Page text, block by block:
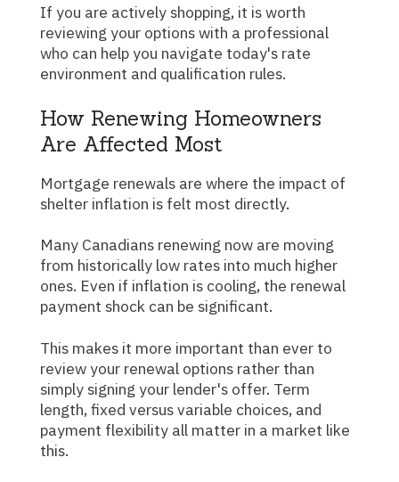
If you are actively shopping, it is worth
reviewing your options with a professional
who can help you navigate today's rate
environment and qualification rules.
How Renewing Homeowners
Are Affected Most
Mortgage renewals are where the impact of
shelter inflation is felt most directly.
Many Canadians renewing now are moving
from historically low rates into much higher
ones. Even if inflation is cooling, the renewal
payment shock can be significant.
This makes it more important than ever to
review your renewal options rather than
simply signing your lender's offer. Term
length, fixed versus variable choices, and
payment flexibility all matter in a market like
this.